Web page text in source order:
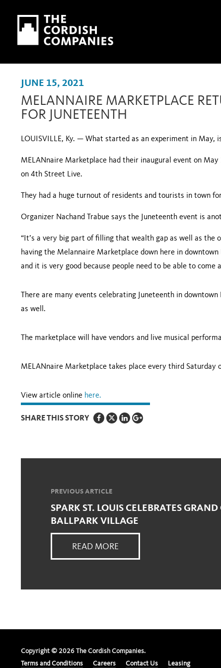
Skip to main content
Skip to navigation
JUNE 15, 2021
MELANNAIRE MARKETPLACE
FOR JUNETEENTH
LOUISVILLE, Ky. — What started as an experiment in
MELANnaire Marketplace had their inaugural event on
on 4th Street Live.
They had a huge turnout of residents and tourists in town
Organizer Nachand Trabue says the Juneteenth event is
“It’s a very big part of filling that wealth gap as well as the
having the Melannaire Marketplace down here in
and it is very good because people need to be able to come
There are many events celebrating Juneteenth in
as well.
The marketplace will have vendors and live musical
MELANnaire Marketplace takes place every third Saturday
View article online here.
SHARE THIS STORY
PREVIOUS ARTICLE
SPARK ST. LOUIS CELEBRATES
BALLPARK VILLAGE
READ MORE
Copyright © 2026 The Cordish Companies.
Terms and Conditions
Careers Contact Us Leasing